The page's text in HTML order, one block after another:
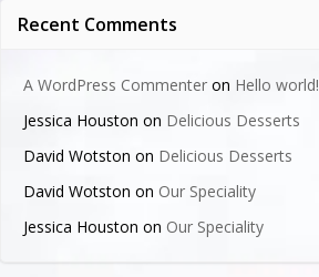
Recent Comments
A WordPress Commenter on Hello world!
Jessica Houston on Delicious Desserts
David Wotston on Delicious Desserts
David Wotston on Our Speciality
Jessica Houston on Our Speciality